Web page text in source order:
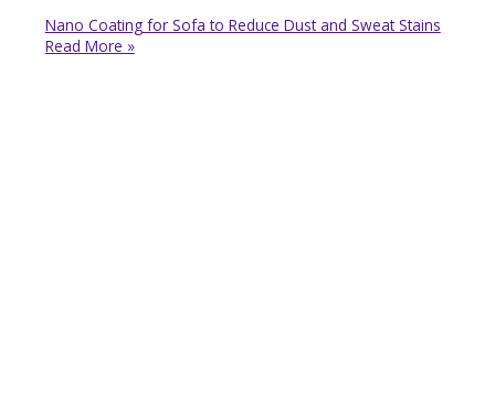
Nano Coating for Sofa to Reduce Dust and Sweat Stains
Read More »